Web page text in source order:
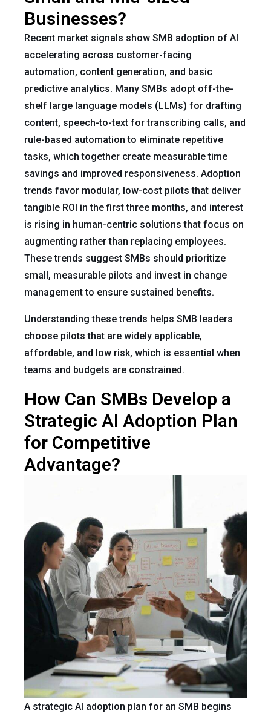
Businesses?
Recent market signals show SMB adoption of AI
accelerating across customer-facing
automation, content generation, and basic
predictive analytics. Many SMBs adopt off-the-
shelf large language models (LLMs) for drafting
content, speech-to-text for transcribing calls, and
rule-based automation to eliminate repetitive
tasks, which together create measurable time
savings and improved responsiveness. Adoption
trends favor modular, low-cost pilots that deliver
tangible ROI in the first three months, and interest
is rising in human-centric solutions that focus on
augmenting rather than replacing employees.
These trends suggest SMBs should prioritize
small, measurable pilots and invest in change
management to ensure sustained benefits.
Understanding these trends helps SMB leaders
choose pilots that are widely applicable,
affordable, and low risk, which is essential when
teams and budgets are constrained.
How Can SMBs Develop a
Strategic AI Adoption Plan
for Competitive
Advantage?
A strategic AI adoption plan for an SMB begins